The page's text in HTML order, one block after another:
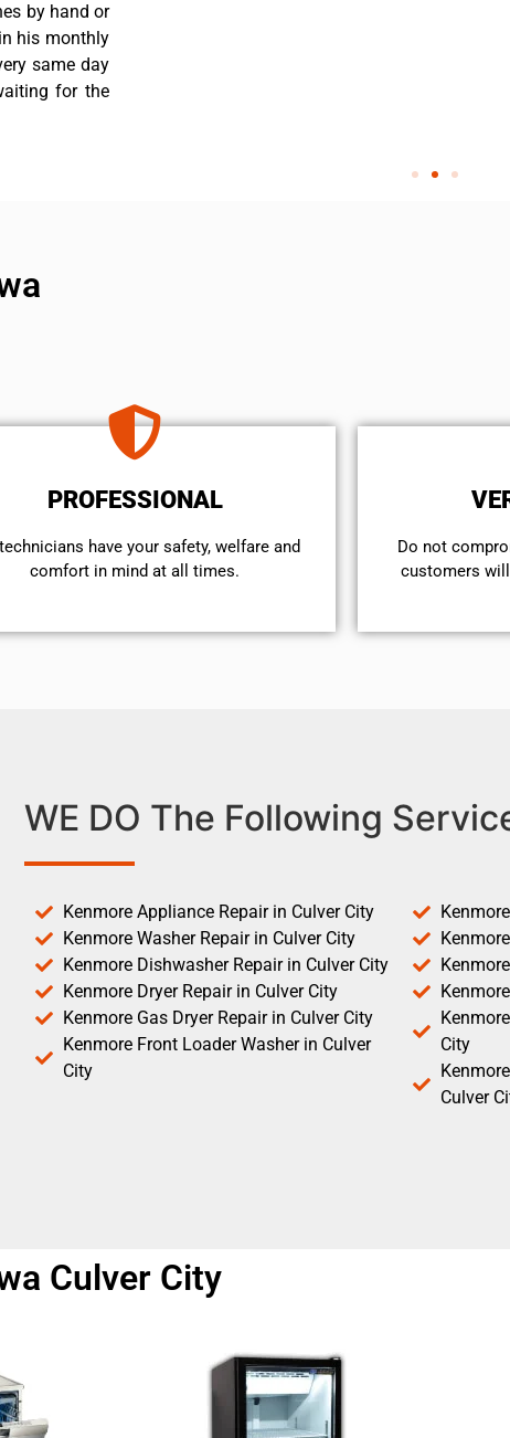
by hand or
his monthly
same day
for the
PROFESSIONAL
have your safety, welfare and
comfort ​in mind at all times.
​Do not
customers
WE DO The Following
Kenmore Appliance Repair in Culver City
Kenmore Washer Repair in Culver City
Kenmore Dishwasher Repair in Culver City
Kenmore Dryer Repair in Culver City
Kenmore Gas Dryer Repair in Culver City
Kenmore Front Loader Washer in Culver
City
City
Culver
Culver City